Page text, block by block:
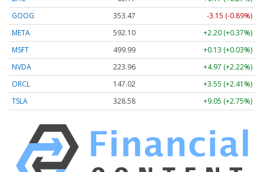
GOOG
353.47
-3.15 (-0.89%)
META
592.10
+2.20 (+0.37%)
MSFT
499.99
+0.13 (+0.03%)
NVDA
223.96
+4.97 (+2.22%)
ORCL
147.02
+3.55 (+2.41%)
TSLA
328.58 +9.05 (+2.75%)